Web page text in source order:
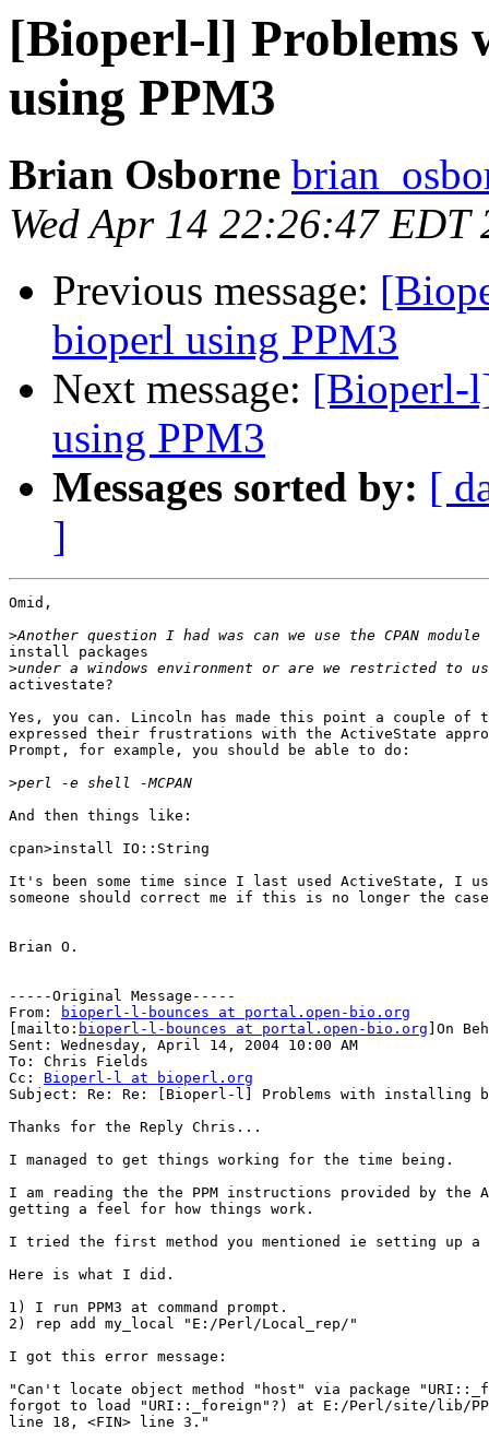
[Bioperl-l] Problems
using PPM3
Brian Osborne
Wed Apr 14 22:26:47 EDT
Previous message:
bioperl using PPM3
Next message: [Bioperl-
using PPM3
Messages sorted by: [
]
Omid,
>
install packages
>
activestate?
Yes, you can. Lincoln has made this point a couple of
expressed their frustrations with the ActiveState
Prompt, for example, you should be able to do:
>
And then things like:
cpan>install IO::String
It's been some time since I last used ActiveState, I
someone should correct me if this is no longer the
Brian O.
-----Original Message-----
From:
bioperl-l-bounces at portal.open-bio.org
[mailto: bioperl-l-bounces at portal.open-bio.org ]On
Sent: Wednesday, April 14, 2004 10:00 AM
To: Chris Fields
Cc: Bioperl-l at bioperl.org
Subject: Re: Re: [Bioperl-l] Problems with installing
Thanks for the Reply Chris...
I managed to get things working for the time being.
I am reading the the PPM instructions provided by the
getting a feel for how things work.
I tried the first method you mentioned ie setting up
Here is what I did.
1) I run PPM3 at command prompt.
2) rep add my_local "E:/Perl/Local_rep/"
I got this error message:
"Can't locate object method "host" via package
forgot to load "URI::_foreign"?) at E:/Perl/site/lib/
line 18, <FIN> line 3."